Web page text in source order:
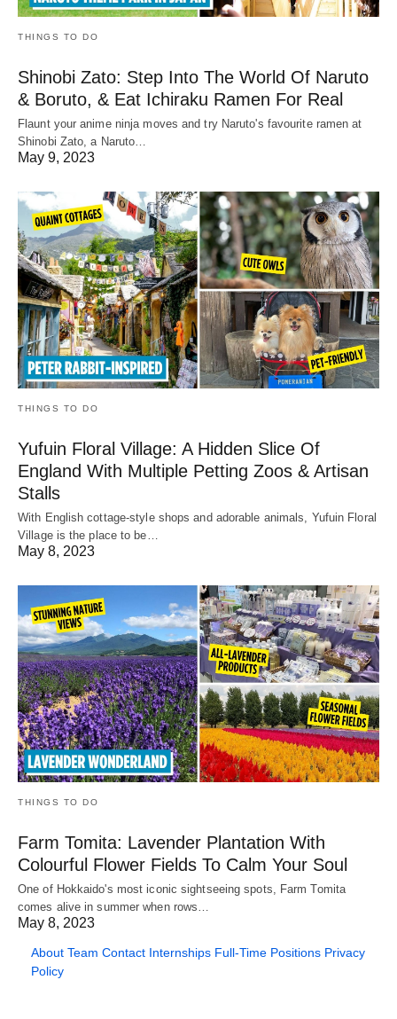
THINGS TO DO
Shinobi Zato: Step Into The World Of Naruto
& Boruto, & Eat Ichiraku Ramen For Real
Flaunt your anime ninja moves and try Naruto's favourite ramen at
Shinobi Zato, a Naruto…
May 9, 2023
THINGS TO DO
Yufuin Floral Village: A Hidden Slice Of
England With Multiple Petting Zoos & Artisan
Stalls
With English cottage-style shops and adorable animals, Yufuin Floral
Village is the place to be…
May 8, 2023
THINGS TO DO
Farm Tomita: Lavender Plantation With
Colourful Flower Fields To Calm Your Soul
One of Hokkaido's most iconic sightseeing spots, Farm Tomita
comes alive in summer when rows…
May 8, 2023
About Team Contact Internships Full-Time Positions Privacy
Policy